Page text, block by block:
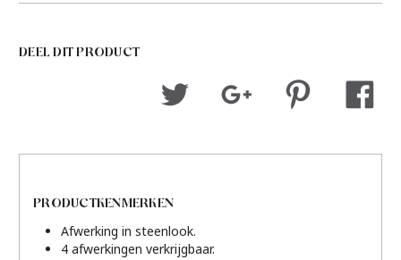
DEEL DIT PRODUCT
PRODUCTKENMERKEN
Afwerking in steenlook.
4 afwerkingen verkrijgbaar.